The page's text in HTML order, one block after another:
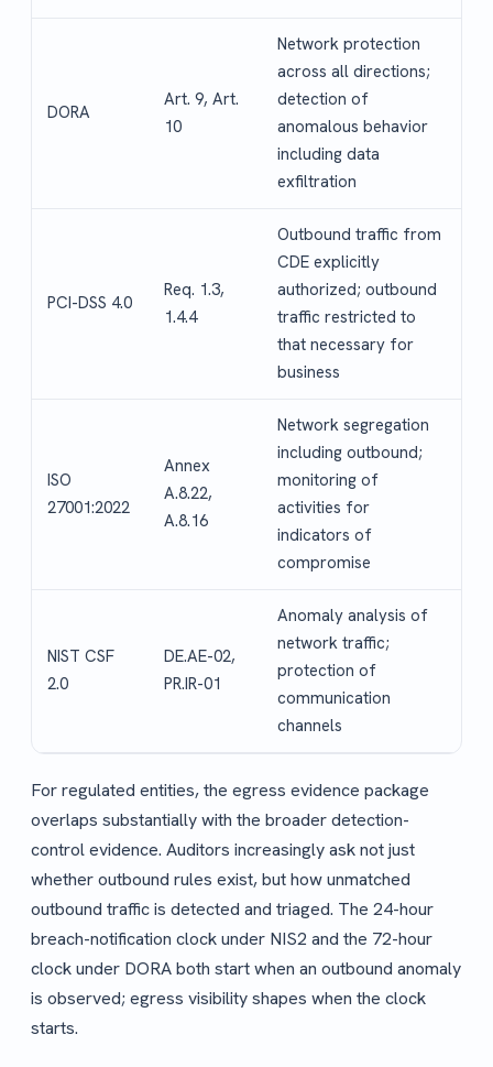
DORA
Art. 9, Art.
10
Network protection
across all directions;
detection of
anomalous behavior
including data
exfiltration
PCI-DSS 4.0
Req. 1.3,
1.4.4
Outbound traffic from
CDE explicitly
authorized; outbound
traffic restricted to
that necessary for
business
ISO
27001:2022
Annex
A.8.22,
A.8.16
Network segregation
including outbound;
monitoring of
activities for
indicators of
compromise
NIST CSF
2.0
DE.AE-02,
PR.IR-01
Anomaly analysis of
network traffic;
protection of
communication
channels
For regulated entities, the egress evidence package
overlaps substantially with the broader detection-
control evidence. Auditors increasingly ask not just
whether outbound rules exist, but how unmatched
outbound traffic is detected and triaged. The 24-hour
breach-notification clock under NIS2 and the 72-hour
clock under DORA both start when an outbound anomaly
is observed; egress visibility shapes when the clock
starts.